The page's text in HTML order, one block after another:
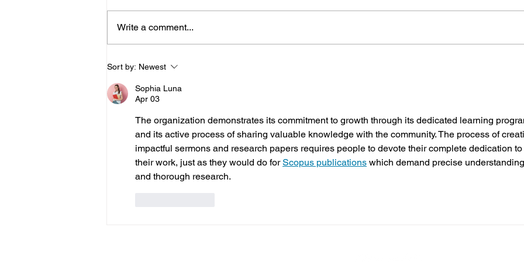
Where are Your Synod Execs?
Write a comment...
Sort by: Newest
Sophia Luna
Apr 03
The organization demonstrates its commitment to growth through its dedicated learning
and its active process of sharing valuable knowledge with the community. The process of
impactful sermons and research papers requires people to devote their complete dedication to
their work, just as they would do for Scopus publications which demand precise understanding
and thorough research.